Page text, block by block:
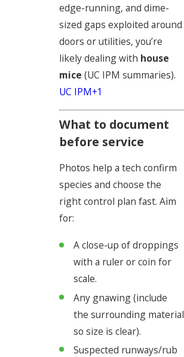
edge-running, and dime-
sized gaps exploited around
doors or utilities, you’re
likely dealing with house
mice (UC IPM summaries).
UC IPM+1
What to document
before service
Photos help a tech confirm
species and choose the
right control plan fast. Aim
for:
A close-up of droppings
with a ruler or coin for
scale.
Any gnawing (include
the surrounding material
so size is clear).
Suspected runways/rub